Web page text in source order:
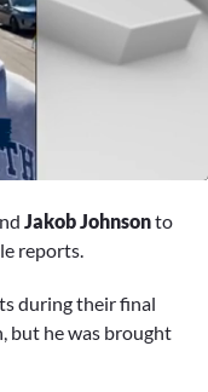
Jakob Johnsonto
reports.
during their final
but he was brought